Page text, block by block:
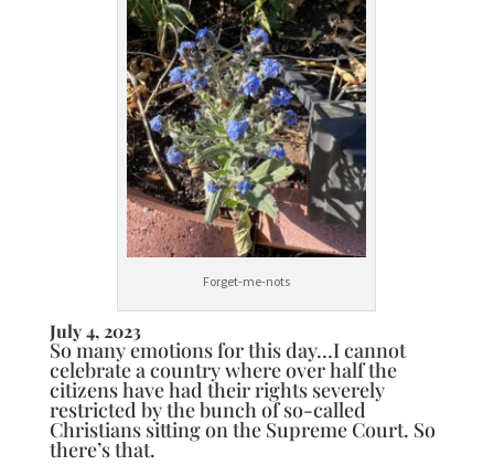
Forget-me-nots
July 4, 2023
So many emotions for this day…I cannot
celebrate a country where over half the
citizens have had their rights severely
restricted by the bunch of so-called
Christians sitting on the Supreme Court. So
there’s that.